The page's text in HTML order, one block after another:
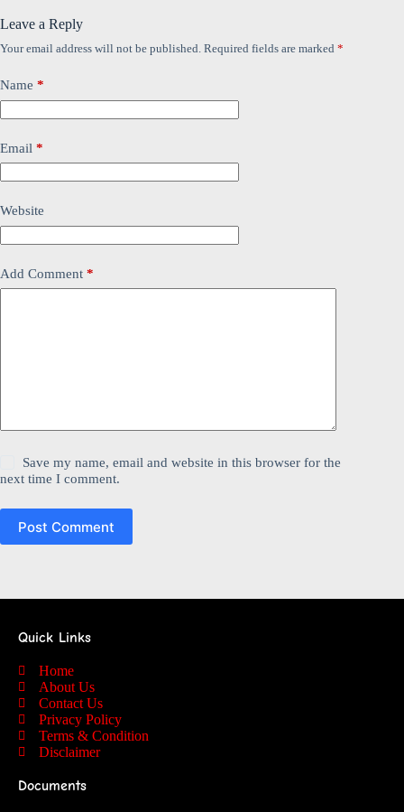
Leave a Reply
Your email address will not be published. Required fields are marked *
Name *
Email *
Website
Add Comment *
Save my name, email and website in this browser for the
next time I comment.
Post Comment
Quick Links
Home
About Us
Contact Us
Privacy Policy
Terms & Condition
Disclaimer
Documents